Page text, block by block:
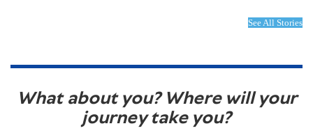
See All Stories
What about you? Where will your
journey take you?